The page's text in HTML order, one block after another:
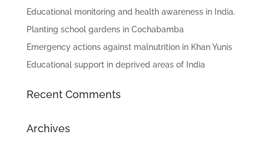
Educational monitoring and health awareness in India.
Planting school gardens in Cochabamba
Emergency actions against malnutrition in Khan Yunis
Educational support in deprived areas of India
Recent Comments
Archives